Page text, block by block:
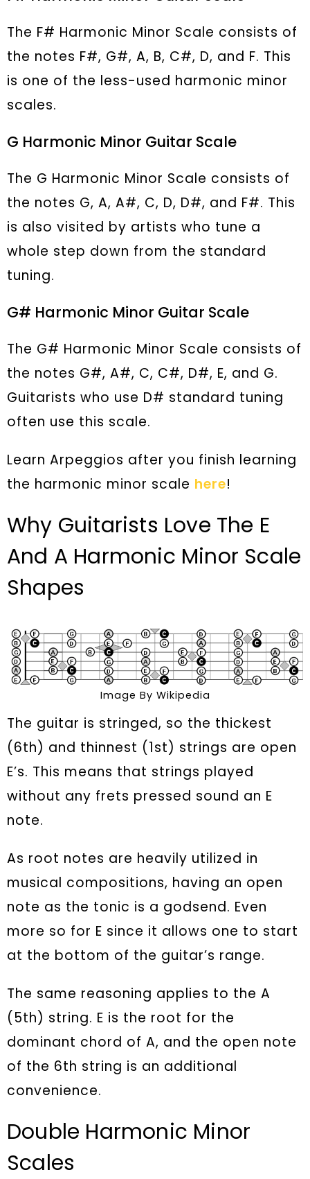
The F# Harmonic Minor Scale consists of
the notes F#, G#, A, B, C#, D, and F. This
is one of the less-used harmonic minor
scales.
G Harmonic Minor Guitar Scale
The G Harmonic Minor Scale consists of
the notes G, A, A#, C, D, D#, and F#. This
is also visited by artists who tune a
whole step down from the standard
tuning.
G# Harmonic Minor Guitar Scale
The G# Harmonic Minor Scale consists of
the notes G#, A#, C, C#, D#, E, and G.
Guitarists who use D# standard tuning
often use this scale.
Learn Arpeggios after you finish learning
the harmonic minor scale here!
Why Guitarists Love The E
And A Harmonic Minor Scale
Shapes
Image By Wikipedia
The guitar is stringed, so the thickest
(6th) and thinnest (1st) strings are open
E’s. This means that strings played
without any frets pressed sound an E
note.
As root notes are heavily utilized in
musical compositions, having an open
note as the tonic is a godsend. Even
more so for E since it allows one to start
at the bottom of the guitar’s range.
The same reasoning applies to the A
(5th) string. E is the root for the
dominant chord of A, and the open note
of the 6th string is an additional
convenience.
Double Harmonic Minor
Scales